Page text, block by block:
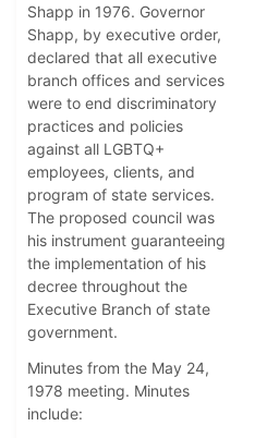
Shapp in 1976. Governor
Shapp, by executive order,
declared that all executive
branch offices and services
were to end discriminatory
practices and policies
against all LGBTQ+
employees, clients, and
program of state services.
The proposed council was
his instrument guaranteeing
the implementation of his
decree throughout the
Executive Branch of state
government.
Minutes from the May 24,
1978 meeting. Minutes
include: